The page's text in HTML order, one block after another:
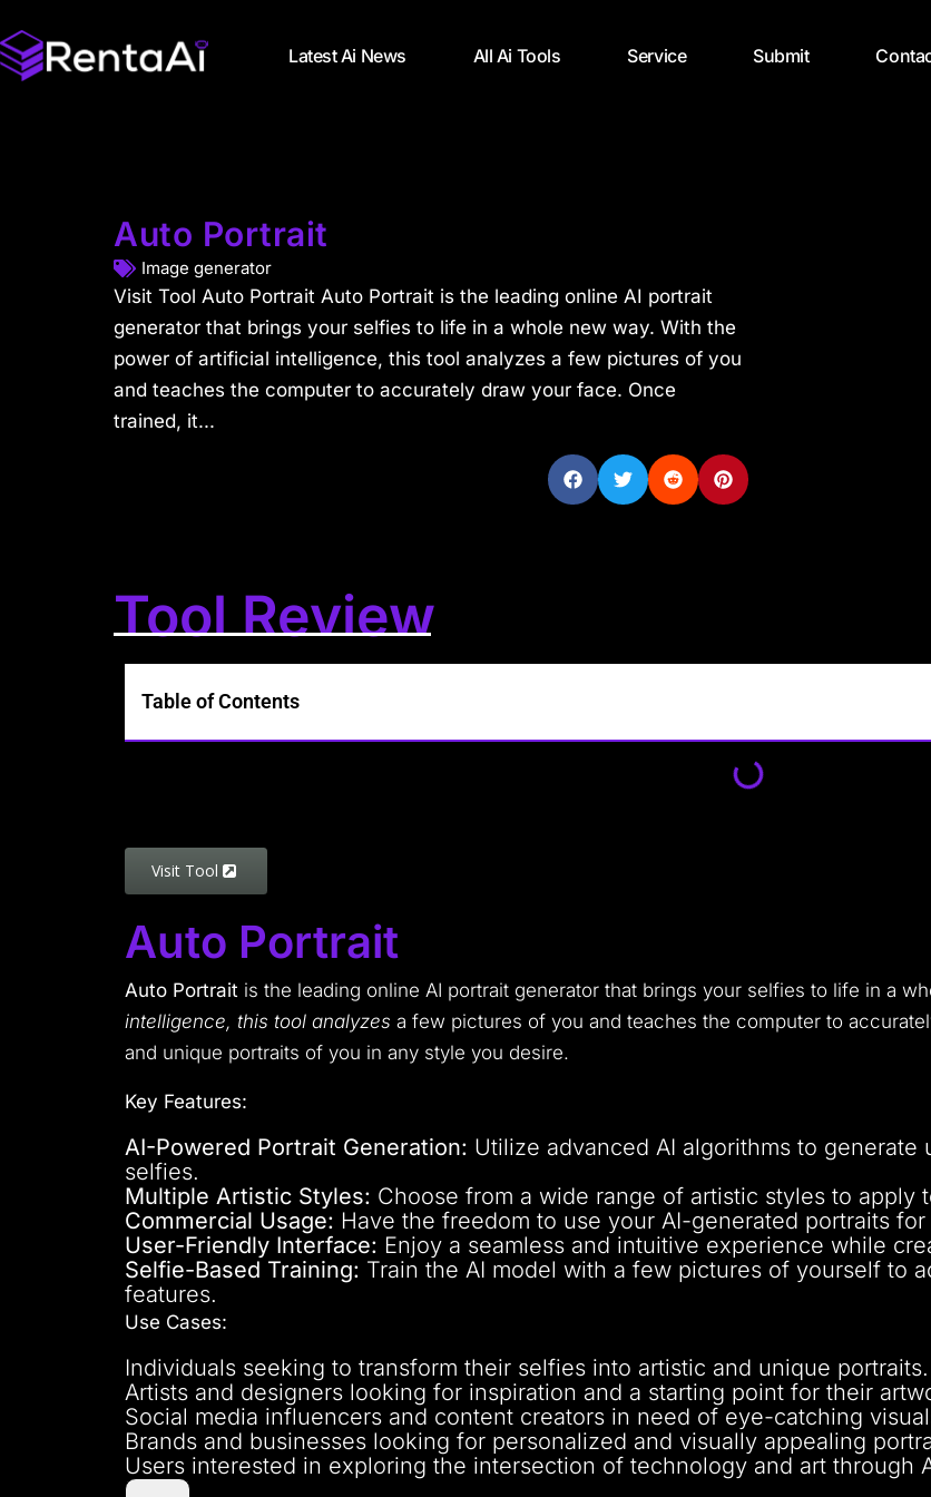
Latest Ai News All Ai Tools Service Submit
Auto Portrait
Image generator
Visit Tool Auto Portrait Auto Portrait is the leading online AI portrait
generator that brings your selfies to life in a whole new way. With the
power of artificial intelligence, this tool analyzes a few pictures of you
and teaches the computer to accurately draw your face. Once
trained, it...
Tool Review
Table of Contents
Visit Tool
Auto Portrait
Auto Portrait is the leading online AI portrait generator that brings your selfies to life in a
intelligence, this tool analyzes a few pictures of you and teaches the computer to
and unique portraits of you in any style you desire.
Key Features:
AI-Powered Portrait Generation: Utilize advanced AI algorithms to
selfies.
Multiple Artistic Styles: Choose from a wide range of artistic styles to apply
Commercial Usage: Have the freedom to use your AI-generated portraits
User-Friendly Interface: Enjoy a seamless and intuitive experience while
Selfie-Based Training: Train the AI model with a few pictures of yourself to
features.
Use Cases:
Individuals seeking to transform their selfies into artistic and unique portraits.
Artists and designers looking for inspiration and a starting point for their
Social media influencers and content creators in need of eye-catching
Brands and businesses looking for personalized and visually appealing
Users interested in exploring the intersection of technology and art through